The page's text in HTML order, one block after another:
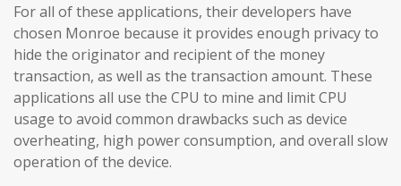
For all of these applications, their developers have
chosen Monroe because it provides enough privacy to
hide the originator and recipient of the money
transaction, as well as the transaction amount. These
applications all use the CPU to mine and limit CPU
usage to avoid common drawbacks such as device
overheating, high power consumption, and overall slow
operation of the device.